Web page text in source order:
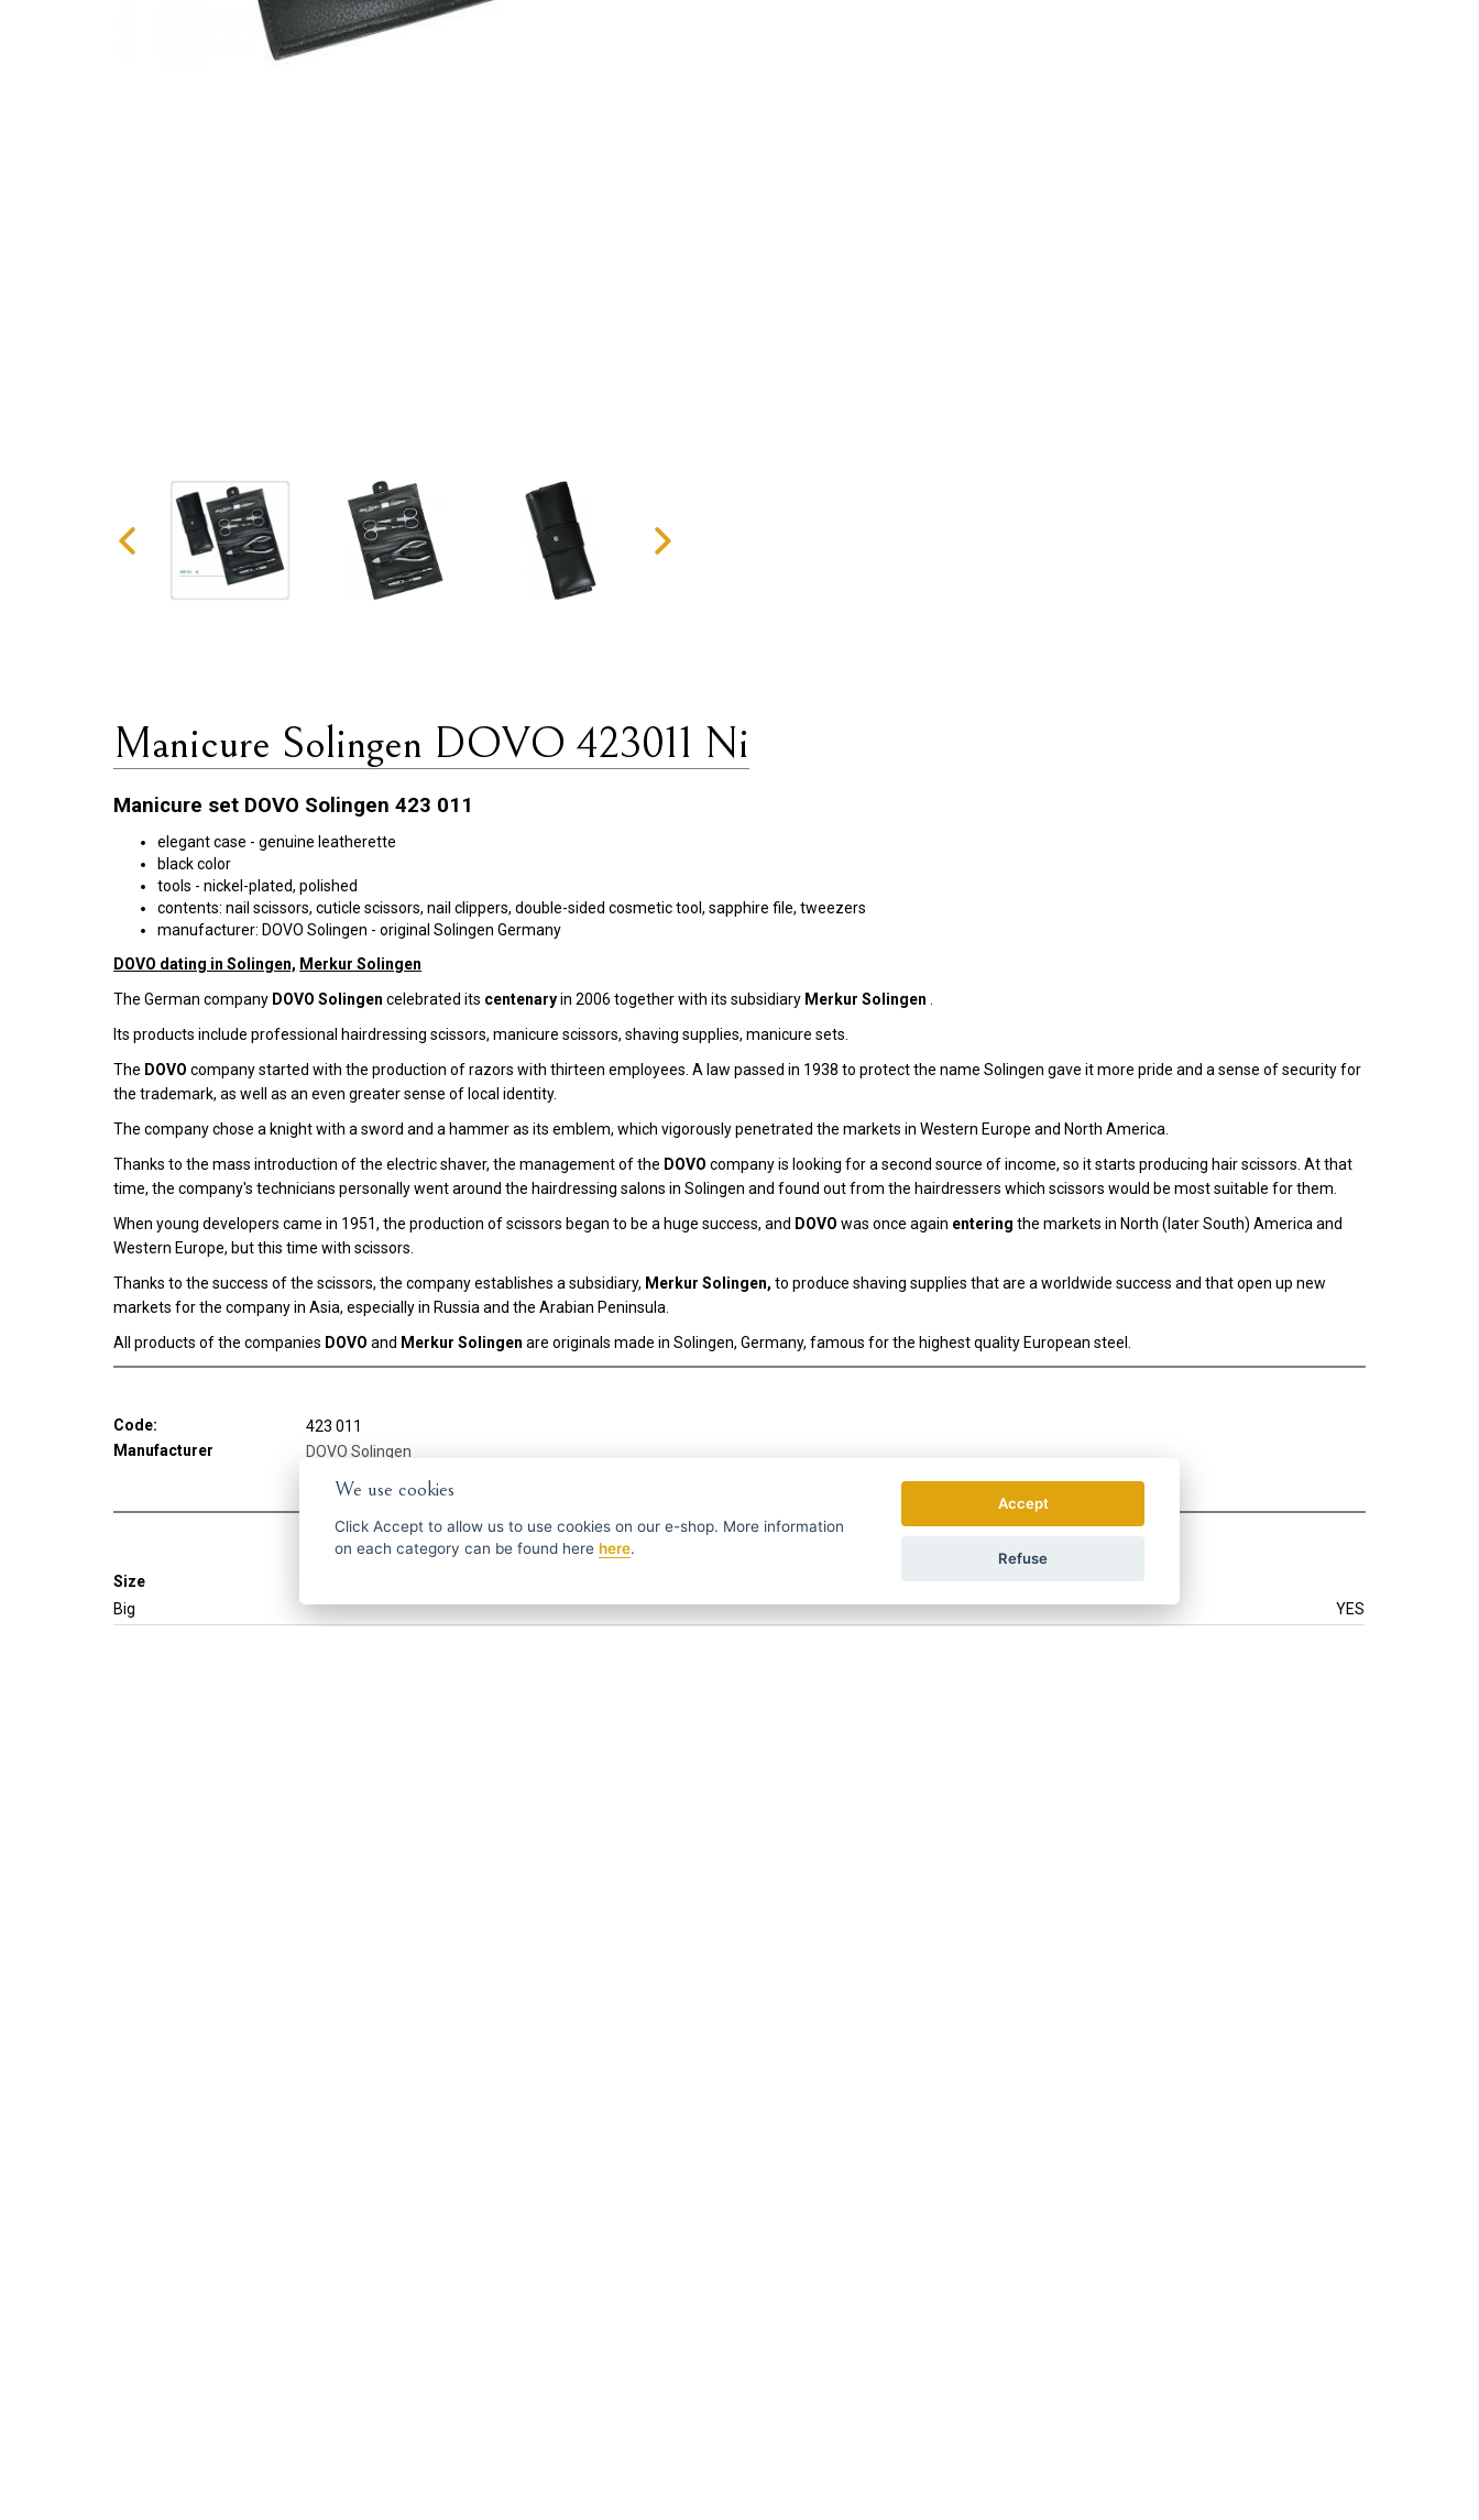
Manicure Solingen DOVO 423011 Ni
Manicure set DOVO Solingen 423 011
elegant case - genuine leatherette
black color
tools - nickel-plated, polished
contents: nail scissors, cuticle scissors, nail clippers, double-sided cosmetic tool, sapphire file, tweezers
manufacturer: DOVO Solingen - original Solingen Germany
DOVO dating in Solingen, Merkur Solingen
The German company DOVO Solingen celebrated its centenaryin 2006 together with its subsidiary Merkur Solingen
Its products include professional hairdressing scissors, manicure scissors, shaving supplies, manicure sets.
The DOVO company started with the production of razors with thirteen employees. A law passed in 1938 to protect the name Solingen gave it more pride and a sense of security for
the trademark, as well as an even greater sense of local identity.
The company chose a knight with a sword and a hammer as its emblem, which vigorously penetrated the markets in Western Europe and North America.
Thanks to the mass introduction of the electric shaver, the management of the DOVO company is looking for a second source of income, so it starts producing hair scissors. At that
time, the company's technicians personally went around the hairdressing salons in Solingen and found out from the hairdressers which scissors would be most suitable for them.
When young developers came in 1951, the production of scissors began to be a huge success, and DOVO was once again entering the markets in North (later South) America and
Western Europe, but this time with scissors.
Thanks to the success of the scissors, the company establishes a subsidiary, Merkur Solingen, to produce shaving supplies that are a worldwide success and that open up new
markets for the company in Asia, especially in Russia and the Arabian Peninsula.
All products of the companies DOVO and Merkur Solingen are originals made in Solingen, Germany, famous for the highest quality European steel.
Code:
423 011
Manufacturer
DOVO Solingen
Size
Big
YES
We use cookies
Click Accept to allow us to use cookies on our e-shop. More information
on each category can be found here here.
Accept
Refuse